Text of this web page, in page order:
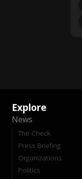
Explore
News
The Check
Press Briefing
Organizations
Politics